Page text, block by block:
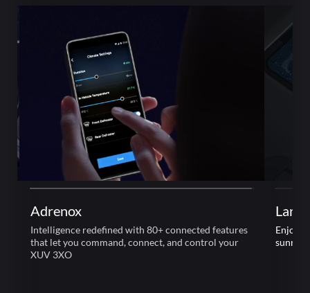
Adrenox
Intelligence redefined with 80+ connected features
that let you command, connect, and control your
XUV 3XO
Enjoy